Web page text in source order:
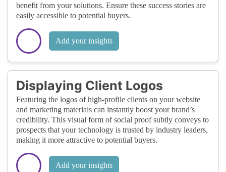
benefit from your solutions. Ensure these success stories are
easily accessible to potential buyers.
Add your insights
Displaying Client Logos
Featuring the logos of high-profile clients on your website
and marketing materials can instantly boost your brand’s
credibility. This visual form of social proof subtly conveys to
prospects that your technology is trusted by industry leaders,
making it more attractive to potential buyers.
Add your insights